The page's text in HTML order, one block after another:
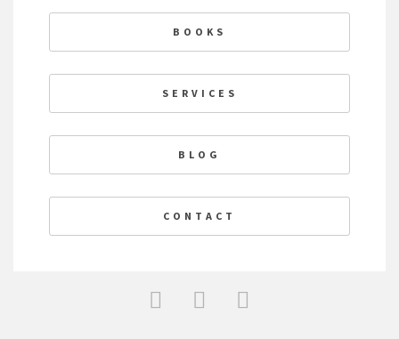
BOOKS
SERVICES
BLOG
CONTACT
F
a
T
w
L
i